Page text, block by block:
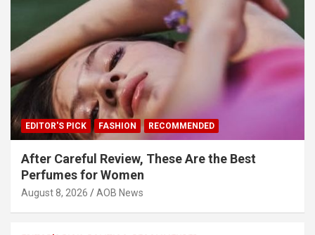
EDITOR'S PICK FASHION RECOMMENDED
After Careful Review, These Are the Best
Perfumes for Women
August 8, 2026 AOB News